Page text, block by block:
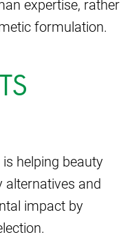
expertise, rather
formulation.
is helping beauty
alternatives and
impact by